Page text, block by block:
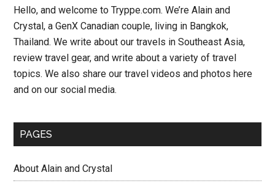
4
–
Road
Trip
Thailand
Hello, and welcome to Tryppe.com. We’re Alain and
Crystal, a GenX Canadian couple, living in Bangkok,
Thailand. We write about our travels in Southeast Asia,
review travel gear, and write about a variety of travel
topics. We also share our travel videos and photos here
and on our social media.
PAGES
About Alain and Crystal